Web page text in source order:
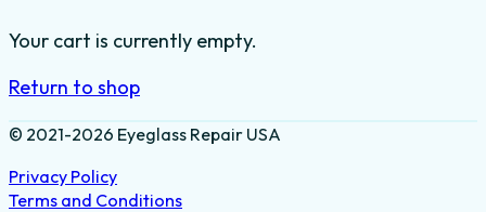
Your cart is currently empty.
Return to shop
© 2021-2026 Eyeglass Repair USA
Privacy Policy
Terms and Conditions